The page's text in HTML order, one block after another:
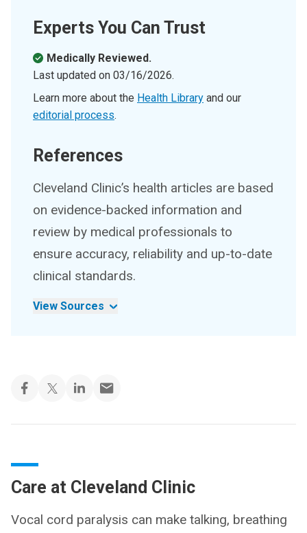
Experts You Can Trust
Medically Reviewed.
Last updated on 03/16/2026.
Learn more about the Health Library and our
editorial process.
References
Cleveland Clinic’s health articles are based
on evidence-backed information and
review by medical professionals to
ensure accuracy, reliability and up-to-date
clinical standards.
View Sources
Care at Cleveland Clinic
Vocal cord paralysis can make talking, breathing